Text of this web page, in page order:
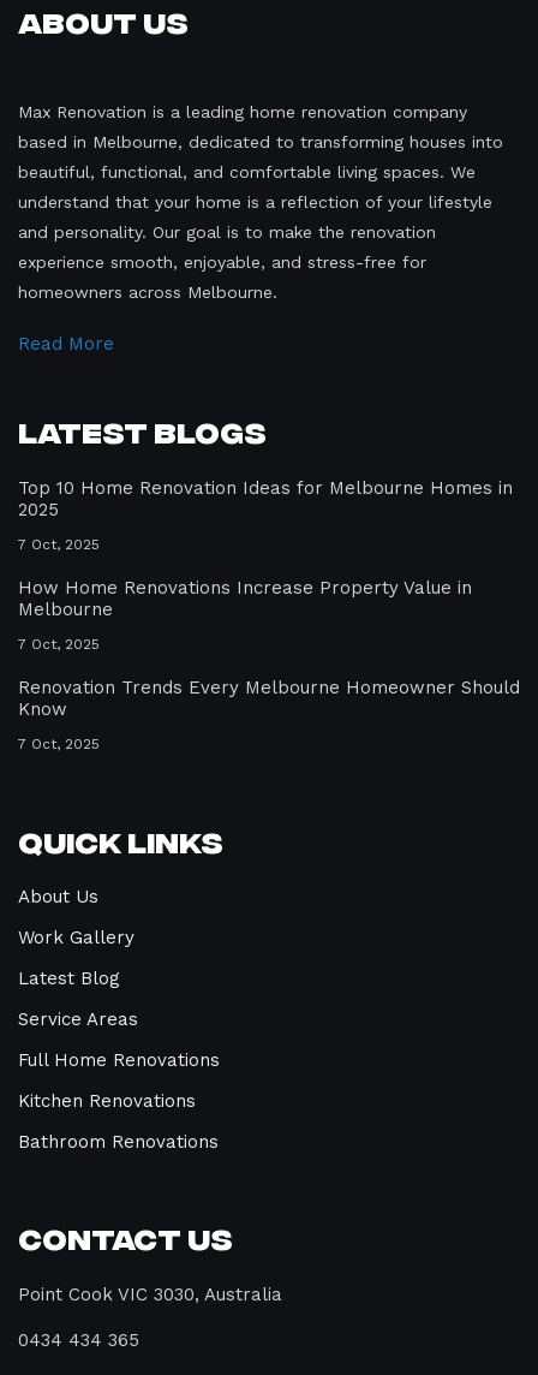
About Us
Max Renovation is a leading home renovation company
based in Melbourne, dedicated to transforming houses into
beautiful, functional, and comfortable living spaces. We
understand that your home is a reflection of your lifestyle
and personality. Our goal is to make the renovation
experience smooth, enjoyable, and stress-free for
homeowners across Melbourne.
Read More
Latest Blogs
Top 10 Home Renovation Ideas for Melbourne Homes in
2025
7 Oct, 2025
How Home Renovations Increase Property Value in
Melbourne
7 Oct, 2025
Renovation Trends Every Melbourne Homeowner Should
Know
7 Oct, 2025
Quick Links
About Us
Work Gallery
Latest Blog
Service Areas
Full Home Renovations
Kitchen Renovations
Bathroom Renovations
Contact Us
Point Cook VIC 3030, Australia
0434 434 365